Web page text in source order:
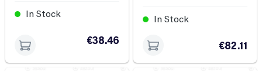
In Stock
€38.46
In Stock
€82.11